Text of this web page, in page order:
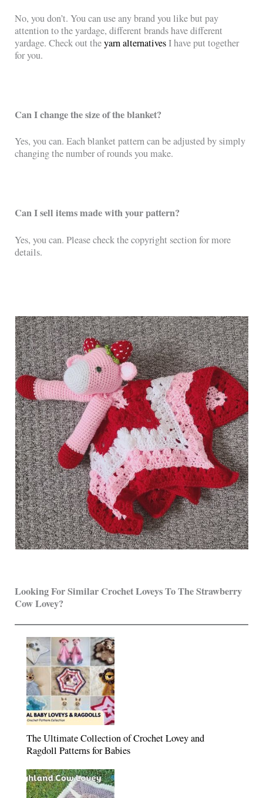
No, you don’t. You can use any brand you like but pay
attention to the yardage, different brands have different
yardage. Check out theyarn alternativesI have put together
for you.
Can I change the size of the blanket?
Yes, you can. Each blanket pattern can be adjusted by simply
changing the number of rounds you make.
Can I sell items made with your pattern?
Yes, you can. Please check the copyright section for more
details.
Looking For Similar Crochet Loveys To The Strawberry
Cow Lovey?
The Ultimate Collection of Crochet Lovey and
Ragdoll Patterns for Babies